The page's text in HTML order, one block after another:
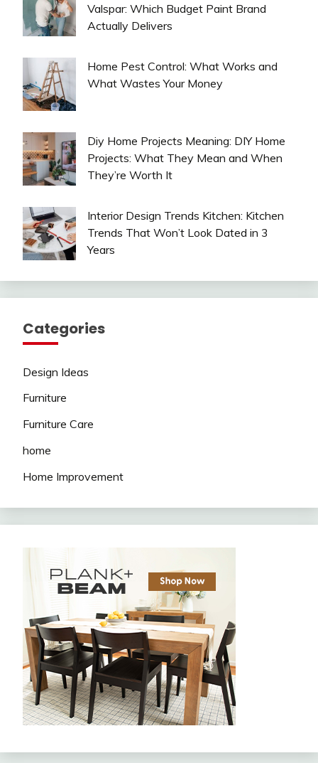
Valspar: Which Budget Paint Brand
Actually Delivers
Home Pest Control: What Works and
What Wastes Your Money
Diy Home Projects Meaning: DIY Home
Projects: What They Mean and When
They’re Worth It
Interior Design Trends Kitchen: Kitchen
Trends That Won’t Look Dated in 3
Years
Categories
Design Ideas
Furniture
Furniture Care
home
Home Improvement